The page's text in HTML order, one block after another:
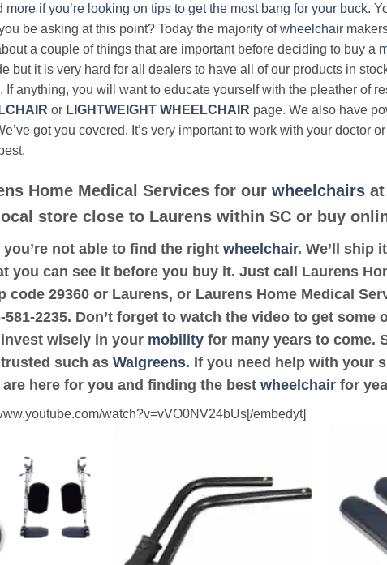
more if you’re looking on tips to get the most bang for your buck.
be asking at this point? Today the majority ofwheelchair
a couple of things that are important before deciding to buy a
but it is very hard for all dealers to have all of our products in
. If anything, you will want to educate yourself with the pleather of
or LIGHTWEIGHT WHEELCHAIR page. We also have
got you covered. It’s very important to work with your doctor
Home Medical Services for our wheelchairs
store close to Laurens within SC or buy
not able to find the right wheelchair. We’ll ship
you can see it before you buy it. Just call Laurens
code 29360 or Laurens, or Laurens Home Medical
581-2235. Don’t forget to watch the video to get
wisely in your mobility for many years to come.
such as Walgreens. If you need help with your
are here for you and finding the best wheelchair for
watch?v=vVO0NV24bUs[/embedyt]